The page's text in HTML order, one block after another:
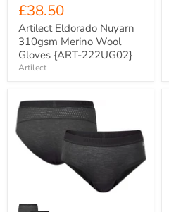
£38.50
Artilect Eldorado Nuyarn
310gsm Merino Wool
Gloves {ART-222UG02}
Artilect
Artilect
Women's
Boulder
125
Merino
Wool